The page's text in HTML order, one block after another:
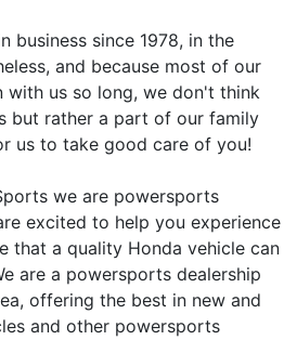
business since 1978, in the
and because most of our
with us so long, we don't think
but rather a part of our family
us to take good care of you!
we are powersports
excited to help you experience
that a quality Honda vehicle can
are a powersports dealership
offering the best in new and
and other powersports